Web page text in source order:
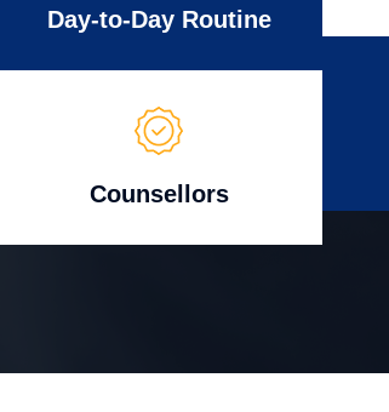
Day-to-Day Routine
Counsellors